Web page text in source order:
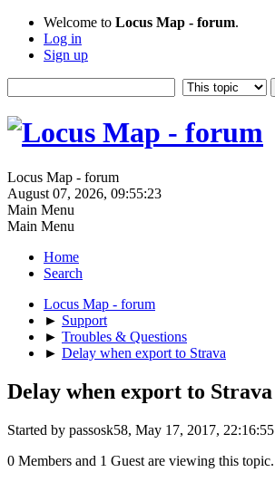
Welcome to Locus Map - forum.
Log in
Sign up
Locus Map - forum
August 07, 2026, 09:55:23
Main Menu
Main Menu
Home
Search
Locus Map - forum
► Support
► Troubles & Questions
► Delay when export to Strava
Delay when export to Strava
Started by passosk58, May 17, 2017, 22:16:55
0 Members and 1 Guest are viewing this topic.